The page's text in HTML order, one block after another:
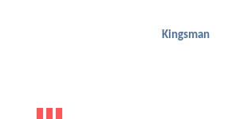
Kingsman